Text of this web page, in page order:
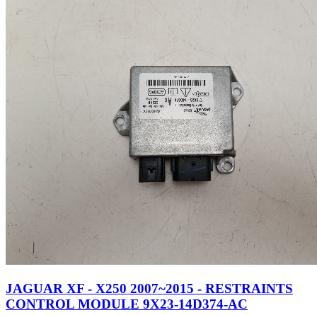
JAGUAR XF - X250 2007~2015 - RESTRAINTS
CONTROL MODULE 9X23-14D374-AC